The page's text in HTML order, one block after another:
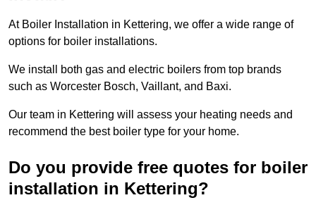
At Boiler Installation in Kettering, we offer a wide range of
options for boiler installations.
We install both gas and electric boilers from top brands
such as Worcester Bosch, Vaillant, and Baxi.
Our team in Kettering will assess your heating needs and
recommend the best boiler type for your home.
Do you provide free quotes for boiler
installation in Kettering?